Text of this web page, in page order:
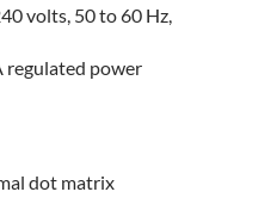
volts, 50 to 60 Hz,
regulated power
dot matrix